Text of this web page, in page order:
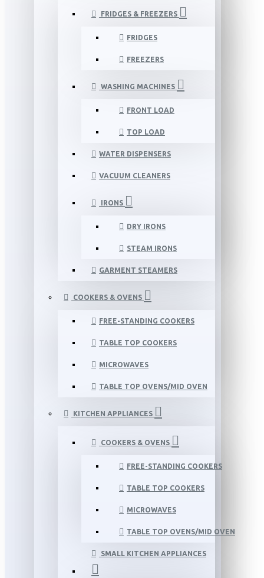
FRIDGES & FREEZERS
FRIDGES
FREEZERS
WASHING MACHINES
FRONT LOAD
TOP LOAD
WATER DISPENSERS
VACUUM CLEANERS
IRONS
DRY IRONS
STEAM IRONS
GARMENT STEAMERS
COOKERS & OVENS
FREE-STANDING COOKERS
TABLE TOP COOKERS
MICROWAVES
TABLE TOP OVENS/MID OVEN
KITCHEN APPLIANCES
COOKERS & OVENS
FREE-STANDING COOKERS
TABLE TOP COOKERS
MICROWAVES
TABLE TOP OVENS/MID OVEN
SMALL KITCHEN APPLIANCES